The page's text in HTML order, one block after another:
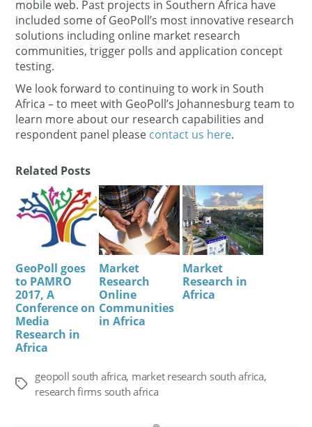
mobile web. Past projects in Southern Africa have
included some of GeoPoll’s most innovative research
solutions including online market research
communities, trigger polls and application concept
testing.
We look forward to continuing to work in South
Africa – to meet with GeoPoll’s Johannesburg team to
learn more about our research capabilities and
respondent panel please contact us here.
Related Posts
GeoPoll goes
to PAMRO
2017, A
Conference on
Media
Research in
Africa
Market
Research
Online
Communities
in Africa
Market
Research in
Africa
Tags
geopoll south africa, market research south africa,
research firms south africa